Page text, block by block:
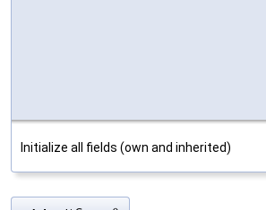
Initialize all fields (own and inherited)